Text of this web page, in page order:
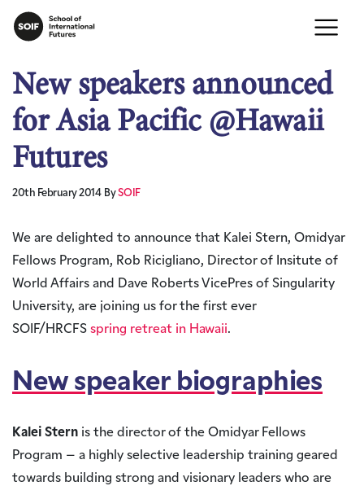
New speakers announced
for Asia Pacific @Hawaii
Futures
20th February 2014 BySOIF
We are delighted to announce that Kalei Stern, Omidyar
Fellows Program, Rob Ricigliano, Director of Insitute of
World Affairs and Dave Roberts VicePres of Singularity
University, are joining us for the first ever
SOIF/HRCFS spring retreat in Hawaii.
New speaker biographies
Kalei Stern is the director of the Omidyar Fellows
Program – a highly selective leadership training geared
towards building strong and visionary leaders who are